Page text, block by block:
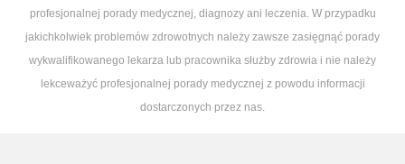
profesjonalnej porady medycznej, diagnozy ani leczenia. W przypadku
jakichkolwiek problemów zdrowotnych należy zawsze zasięgnąć porady
wykwalifikowanego lekarza lub pracownika służby zdrowia i nie należy
lekceważyć profesjonalnej porady medycznej z powodu informacji
dostarczonych przez nas.